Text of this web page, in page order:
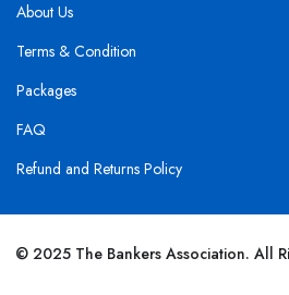
About Us
Terms & Condition
Packages
FAQ
Refund and Returns Policy
© 2025 The Bankers Association. All